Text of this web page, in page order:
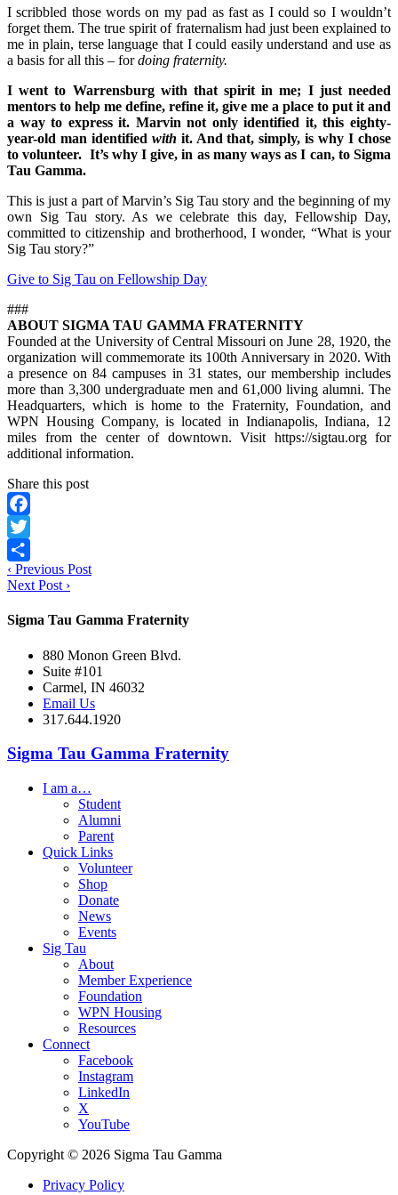
I scribbled those words on my pad as fast as I could so I wouldn’t
forget them. The true spirit of fraternalism had just been explained to
me in plain, terse language that I could easily understand and use as
a basis for all this – fordoing fraternity.
I went to Warrensburg with that spirit in me; I just needed
mentors to help me define, refine it, give me a place to put it and
a way to express it. Marvin not only identified it, this eighty-
year-old man identified with it. And that, simply, is why I chose
to volunteer. It’s why I give, in as many ways as I can, to Sigma
Tau Gamma.
This is just a part of Marvin’s Sig Tau story and the beginning of my
own Sig Tau story. As we celebrate this day, Fellowship Day,
committed to citizenship and brotherhood, I wonder, “What is your
Sig Tau story?”
Give to Sig Tau on Fellowship Day
###
ABOUT SIGMA TAU GAMMA FRATERNITY
Founded at the University of Central Missouri on June 28, 1920, the
organization will commemorate its 100th Anniversary in 2020. With
a presence on 84 campuses in 31 states, our membership includes
more than 3,300 undergraduate men and 61,000 living alumni. The
Headquarters, which is home to the Fraternity, Foundation, and
WPN Housing Company, is located in Indianapolis, Indiana, 12
miles from the center of downtown. Visit https://sigtau.org for
additional information.
Share this post
Facebook
Twitter
Share
‹ Previous Post
Next Post ›
Sigma Tau Gamma Fraternity
880 Monon Green Blvd.
Suite #101
Carmel, IN 46032
Email Us
317.644.1920
Sigma Tau Gamma Fraternity
I am a…
Student
Alumni
Parent
Quick Links
Volunteer
Shop
Donate
News
Events
Sig Tau
About
Member Experience
Foundation
WPN Housing
Resources
Connect
Facebook
Instagram
LinkedIn
X
YouTube
Copyright © 2026 Sigma Tau Gamma
Privacy Policy